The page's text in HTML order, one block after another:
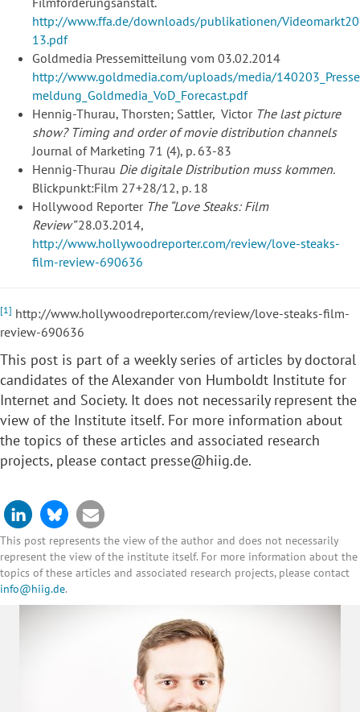
http://www.ffa.de/downloads/publikationen/Videomarkt20
13.pdf
Goldmedia Pressemitteilung vom 03.02.2014
http://www.goldmedia.com/uploads/media/140203_Presse
meldung_Goldmedia_VoD_Forecast.pdf
Hennig-Thurau, Thorsten; Sattler, Victor The last picture
show? Timing and order of movie distribution channels
Journal of Marketing 71 (4), p. 63-83
Hennig-Thurau Die digitale Distribution muss kommen.
Blickpunkt:Film 27+28/12, p. 18
Hollywood Reporter The “Love Steaks: Film
Review”28.03.2014,
http://www.hollywoodreporter.com/review/love-steaks-
film-review-690636
[1] http://www.hollywoodreporter.com/review/love-steaks-film-
review-690636
This post is part of a weekly series of articles by doctoral
candidates of the Alexander von Humboldt Institute for
Internet and Society. It does not necessarily represent the
view of the Institute itself. For more information about
the topics of these articles and associated research
projects, please contact presse@hiig.de.
This post represents the view of the author and does not necessarily
represent the view of the institute itself. For more information about the
topics of these articles and associated research projects, please contact
info@hiig.de.